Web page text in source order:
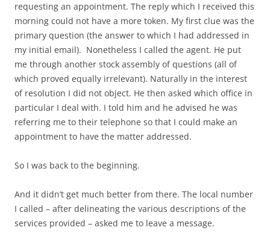
requesting an appointment. The reply which I received this
morning could not have a more token. My first clue was the
primary question (the answer to which I had addressed in
my initial email). Nonetheless I called the agent. He put
me through another stock assembly of questions (all of
which proved equally irrelevant). Naturally in the interest
of resolution I did not object. He then asked which office in
particular I deal with. I told him and he advised he was
referring me to their telephone so that I could make an
appointment to have the matter addressed.
So I was back to the beginning.
And it didn’t get much better from there. The local number
I called – after delineating the various descriptions of the
services provided – asked me to leave a message.